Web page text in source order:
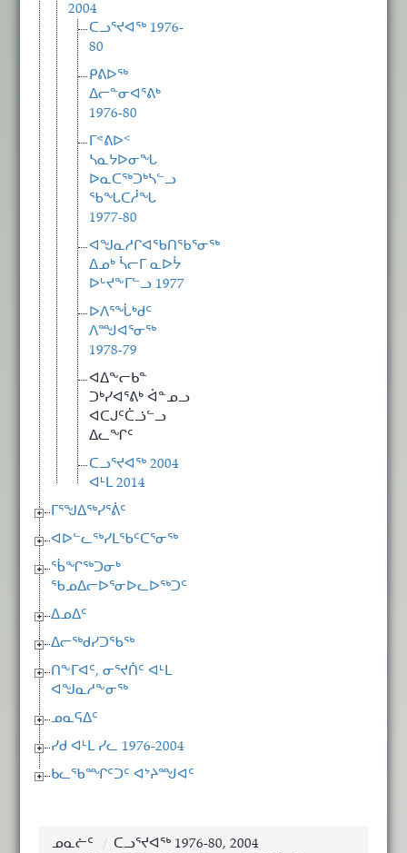
2004
ᑕᓗᕐᔪᐊᖅ 1976-
80
ᑭᕕᐅᖅ
ᐃᓕᓐᓂᐊᕐᕕᒃ
1976-80
ᒥᕝᕕᐅᑉ
ᓴᓇᔭᐅᓂᖓ
ᐅᓇᑕᖅᑐᒃᓴᓪᓗ
ᖃᖓᑕᓲᖓ
1977-80
ᐊᖑᓇᓱᒋᐊᖃᑎᖃᕐᓂᖅ
ᐃᓄᒃ ᓵᓕᒥ ᓇᐅᔮ
ᐅᒡᔪᖕᒥᓪᓗ 1977
ᐅᐱᕐᖔᒃᑯᑦ
ᐱᙳᐊᕐᓂᖅ
1978-79
ᐊᐃᖕᓕᑲᓐ
ᑐᒃᓯᐊᕐᕕᒃ ᐋᓐᓄᓗ
ᐊᑕᒍᑦᑖᓘᓪᓗ
ᐃᓚᖏᑦ
ᑕᓗᕐᔪᐊᖅ 2004
ᐊᒻᒪ 2014
ᒥᕐᖑᐃᖅᓯᕐᕖᑦ
ᐊᐅᓪᓚᖅᓯᒪᖃᑦᑕᕐᓂᖅ
ᖄᖏᖅᑐᓂᒃ
ᖃᓄᐃᓕᐅᕐᓂᐅᓚᐅᖅᑐᑦ
ᐃᓄᐃᑦ
ᐃᓕᖅᑯᓯᑐᖃᖅ
ᑎᖕᒥᐊᑦ, ᓂᕐᔪᑏᑦ ᐊᒻᒪ
ᐊᖑᓇᓱᖕᓂᖅ
ᓄᓇᕋᐃᑦ
ᓯᑯ ᐊᒻᒪ ᓯᓚ 1976-2004
ᑲᓚᖃᙱᑦᑐᑦ ᐊᔾᔨᙳᐊᑦ
ᓄᓇᓖᑦ
ᑕᓗᕐᔪᐊᖅ 1976-80, 2004